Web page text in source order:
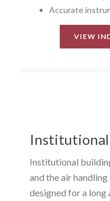
Accurate
VIEW
Institutional
Institutional
and the air
designed for a